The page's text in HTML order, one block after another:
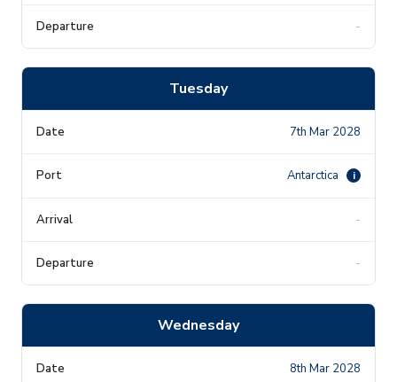
-
Tuesday
7th Mar 2028
Antarctica i
-
-
Wednesday
8th Mar 2028